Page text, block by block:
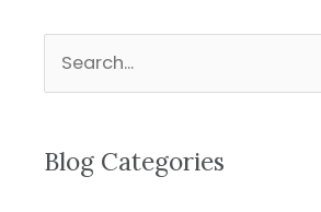
rBlog Categories